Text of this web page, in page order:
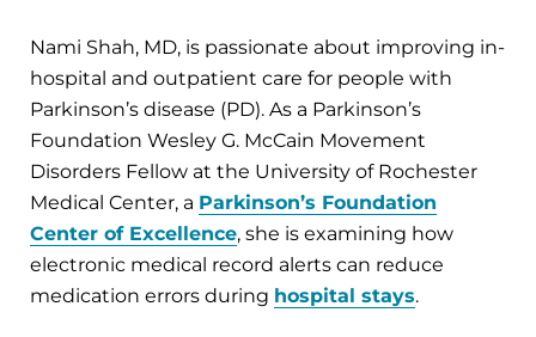
Nami Shah, MD, is passionate about improving in-
hospital and outpatient care for people with
Parkinson’s disease (PD). As a Parkinson’s
Foundation Wesley G. McCain Movement
Disorders Fellow at the University of Rochester
Medical Center, a Parkinson’s Foundation
Center of Excellence, she is examining how
electronic medical record alerts can reduce
medication errors during hospital stays.